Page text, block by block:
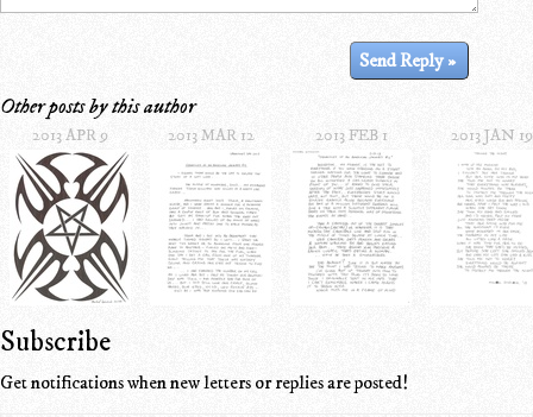
Other posts by this author
2013 APR 9 2013 MAR 12 2013 FEB 1 2013 JAN 19
Subscribe
Get notifications when new letters or replies are posted!